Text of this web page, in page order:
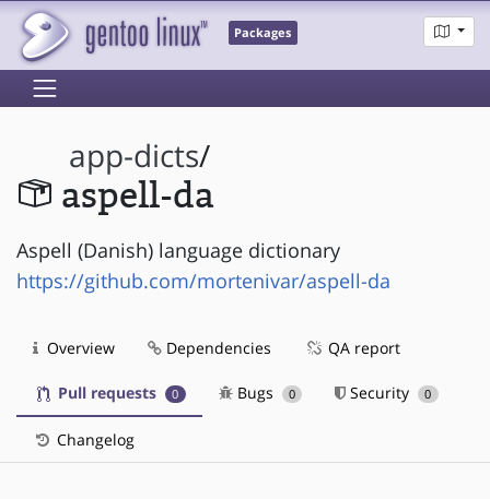
Packages
app-dicts/
aspell-da
Aspell (Danish) language dictionary
https://github.com/mortenivar/aspell-da
Overview Dependencies QA report
Pull requests 0 Bugs 0 Security 0
Changelog